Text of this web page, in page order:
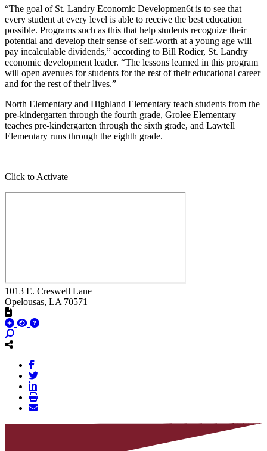
“The goal of St. Landry Economic Developmen6t is to see that
every student at every level is able to receive the best education
possible. Programs such as this that help students recognize their
potential and develop their sense of self-worth at a young age will
pay incalculable dividends,” according to Bill Rodier, St. Landry
economic development leader. “The lessons learned in this program
will open avenues for students for the rest of their educational career
and for the rest of their lives.”
North Elementary and Highland Elementary teach students from the
pre-kindergarten through the fourth grade, Grolee Elementary
teaches pre-kindergarten through the sixth grade, and Lawtell
Elementary runs through the eighth grade.
Click to Activate
1013 E. Creswell Lane
Opelousas, LA70571